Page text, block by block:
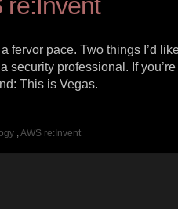
fervor pace. Two things I’d
security professional. If
This is Vegas.
,AWS re:Invent